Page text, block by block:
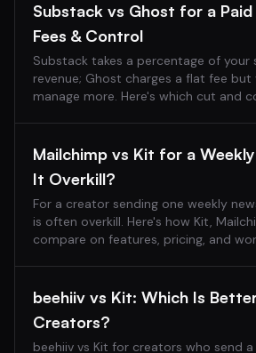
Substack vs Ghost for a
Fees & Control
Substack takes a percentage of your
revenue; Ghost charges a flat fee
manage more. Here's which cut and
Mailchimp vs Kit for a
It Overkill?
For a creator sending one weekly
is often overkill. Here's how Kit,
compare on features, pricing, and
beehiiv vs Kit: Which Is
Creators?
beehiiv vs Kit for creators who send